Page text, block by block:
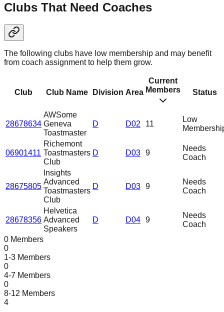
Clubs That Need Coaches
The following clubs have low membership and may benefit
from coach assignment to help them grow.
Club Club Name Division Area
Current
Members
Status
28678634
AWSome
Geneva
Toastmaster
D D02 11
Low
06901411
Richemont
Toastmasters
Club
D D03 9
Needs
Coach
28675805
Insights
Advanced
Toastmasters
Club
D D03 9
Needs
Coach
28678356
Helvetica
Advanced
Speakers
D D04 9
Needs
Coach
0 Members
0
1-3 Members
0
4-7 Members
0
8-12 Members
4